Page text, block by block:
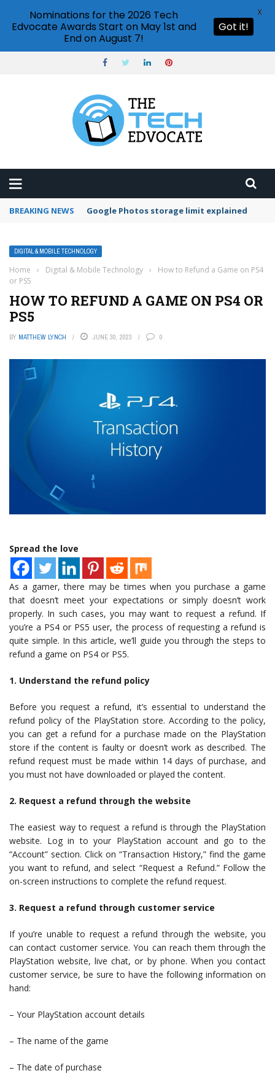
BREAKING NEWS Microsoft Teams status settings
DIGITAL & MOBILE TECHNOLOGY
Home › Digital & Mobile Technology ›
How to Refund a Game on PS4
or PS5
HOW TO REFUND A GAME ON PS4 OR
PS5
BY MATTHEW LYNCH JUNE 30, 2023 0
Spread the love
As a gamer, there may be times when you purchase a game
that doesn’t meet your expectations or simply doesn’t work
properly. In such cases, you may want to request a refund. If
you’re a PS4 or PS5 user, the process of requesting a refund is
quite simple. In this article, we’ll guide you through the steps to
refund a game on PS4 or PS5.
1. Understand the refund policy
Before you request a refund, it’s essential to understand the
refund policy of the PlayStation store. According to the policy,
you can get a refund for a purchase made on the PlayStation
store if the content is faulty or doesn’t work as described. The
refund request must be made within 14 days of purchase, and
you must not have downloaded or played the content.
2. Request a refund through the website
The easiest way to request a refund is through the PlayStation
website. Log in to your PlayStation account and go to the
“Account” section. Click on “Transaction History,” find the game
you want to refund, and select “Request a Refund.” Follow the
on-screen instructions to complete the refund request.
3. Request a refund through customer service
If you’re unable to request a refund through the website, you
can contact customer service. You can reach them through the
PlayStation website, live chat, or by phone. When you contact
customer service, be sure to have the following information on
hand:
– Your PlayStation account details
– The name of the game
– The date of purchase
Nominations for the 2026 Tech
Edvocate Awards Start on May 1st and
End on August 7!
Got it!
X